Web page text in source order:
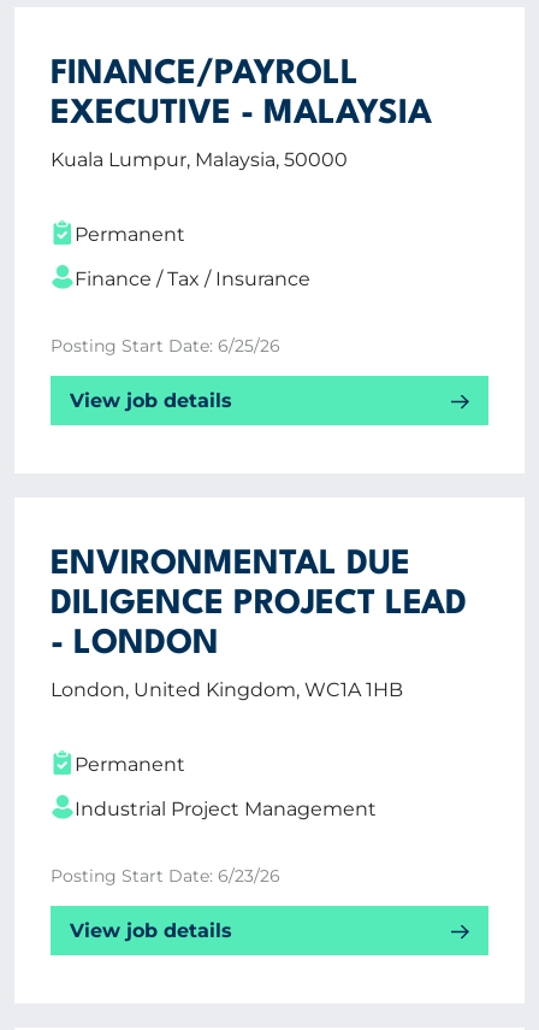
FINANCE/PAYROLL
EXECUTIVE - MALAYSIA
Kuala Lumpur, Malaysia, 50000
Permanent
Finance / Tax / Insurance
Posting Start Date: 6/25/26
View job details
ENVIRONMENTAL DUE
DILIGENCE PROJECT LEAD
- LONDON
London, United Kingdom, WC1A 1HB
Permanent
Industrial Project Management
Posting Start Date: 6/23/26
View job details